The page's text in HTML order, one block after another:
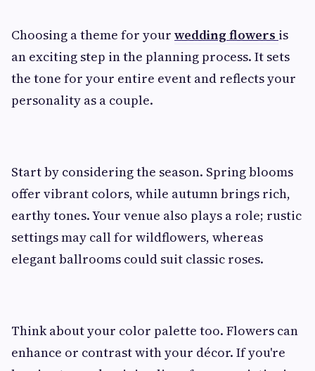
Choosing a theme for your wedding flowers is
an exciting step in the planning process. It sets
the tone for your entire event and reflects your
personality as a couple.
Start by considering the season. Spring blooms
offer vibrant colors, while autumn brings rich,
earthy tones. Your venue also plays a role; rustic
settings may call for wildflowers, whereas
elegant ballrooms could suit classic roses.
Think about your color palette too. Flowers can
enhance or contrast with your décor. If you're